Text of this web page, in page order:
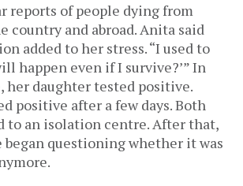
reports of people dying from
country and abroad. Anita said
added to her stress. “I used to
happen even if I survive?’” In
her daughter tested positive.
positive after a few days. Both
to an isolation centre. After that,
began questioning whether it was